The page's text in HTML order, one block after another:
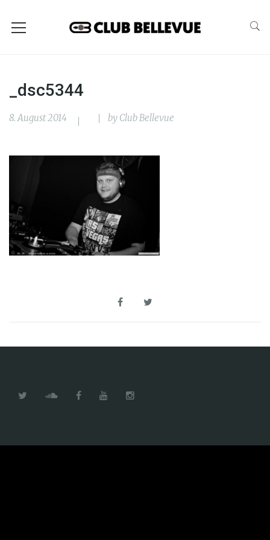
_dsc5344
8. August 2014 by Club Bellevue